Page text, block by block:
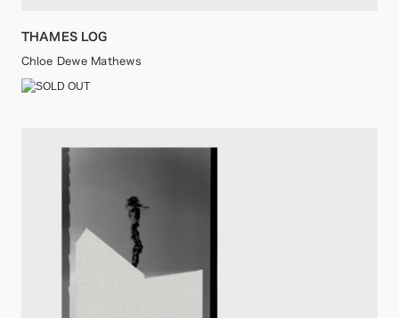
THAMES LOG
Chloe Dewe Mathews